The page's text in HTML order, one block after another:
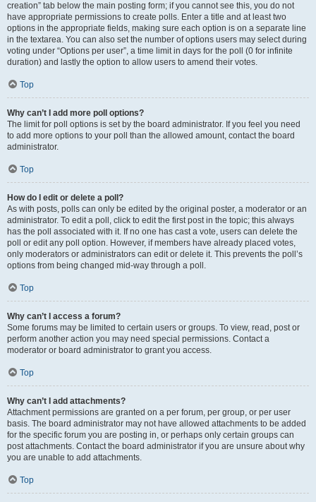
creation” tab below the main posting form; if you cannot see this, you do not
have appropriate permissions to create polls. Enter a title and at least two
options in the appropriate fields, making sure each option is on a separate line
in the textarea. You can also set the number of options users may select during
voting under “Options per user”, a time limit in days for the poll (0 for infinite
duration) and lastly the option to allow users to amend their votes.
Top
Why can’t I add more poll options?
The limit for poll options is set by the board administrator. If you feel you need
to add more options to your poll than the allowed amount, contact the board
administrator.
Top
How do I edit or delete a poll?
As with posts, polls can only be edited by the original poster, a moderator or an
administrator. To edit a poll, click to edit the first post in the topic; this always
has the poll associated with it. If no one has cast a vote, users can delete the
poll or edit any poll option. However, if members have already placed votes,
only moderators or administrators can edit or delete it. This prevents the poll’s
options from being changed mid-way through a poll.
Top
Why can’t I access a forum?
Some forums may be limited to certain users or groups. To view, read, post or
perform another action you may need special permissions. Contact a
moderator or board administrator to grant you access.
Top
Why can’t I add attachments?
Attachment permissions are granted on a per forum, per group, or per user
basis. The board administrator may not have allowed attachments to be added
for the specific forum you are posting in, or perhaps only certain groups can
post attachments. Contact the board administrator if you are unsure about why
you are unable to add attachments.
Top